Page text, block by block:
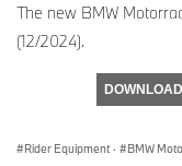
The new BMW
(12/2024).
DOWNLOAD
Rider Equipment · BMW